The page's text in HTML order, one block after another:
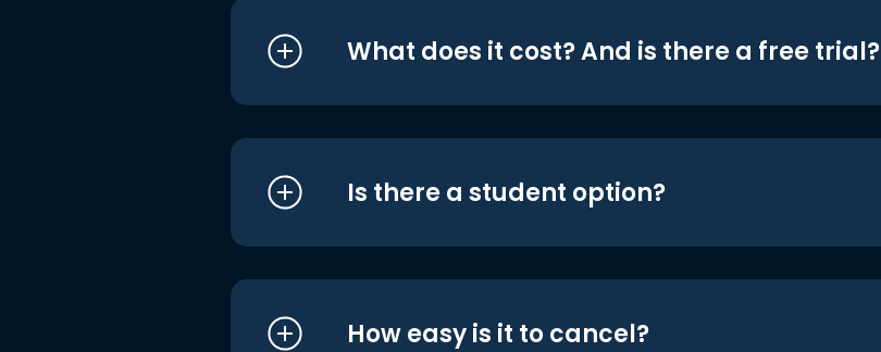
What does it cost? And is there a free trial?
Is there a student option?
How easy is it to cancel?